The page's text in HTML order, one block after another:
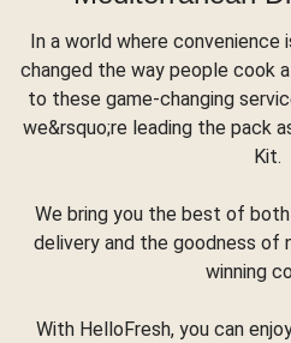
In a world where
changed the way people cook
to these game-changing
we&rsquo;re leading the pack
Kit.
We bring you the best of
delivery and the goodness of
winning
With HelloFresh, you can